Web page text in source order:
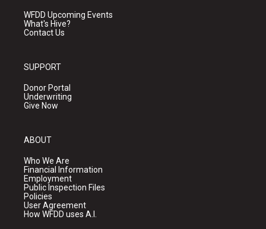
WFDD Upcoming Events
What's Hive?
Contact Us
SUPPORT
Donor Portal
Underwriting
Give Now
ABOUT
Who We Are
Financial Information
Employment
Public Inspection Files
Policies
User Agreement
How WFDD uses A.I.